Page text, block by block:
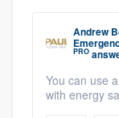
Andrew
PRO
You can use
with energy